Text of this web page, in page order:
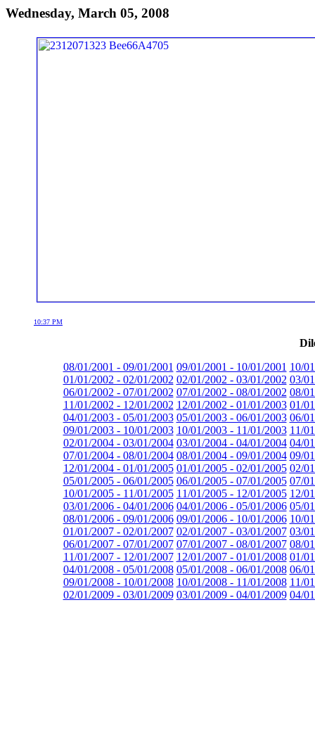
Wednesday, March 05, 2008
10:37 PM
08/01/2001 - 09/01/2001 09/01/2001 - 10/01/2001 10/
01/01/2002 - 02/01/2002 02/01/2002 - 03/01/2002 03/
06/01/2002 - 07/01/2002 07/01/2002 - 08/01/2002 08/
11/01/2002 - 12/01/2002 12/01/2002 - 01/01/2003 01/
04/01/2003 - 05/01/2003 05/01/2003 - 06/01/2003 06/
09/01/2003 - 10/01/2003 10/01/2003 - 11/01/2003 11/
02/01/2004 - 03/01/2004 03/01/2004 - 04/01/2004 04/
07/01/2004 - 08/01/2004 08/01/2004 - 09/01/2004 09/
12/01/2004 - 01/01/2005 01/01/2005 - 02/01/2005 02/
05/01/2005 - 06/01/2005 06/01/2005 - 07/01/2005 07/
10/01/2005 - 11/01/2005 11/01/2005 - 12/01/2005 12/
03/01/2006 - 04/01/2006 04/01/2006 - 05/01/2006 05/
08/01/2006 - 09/01/2006 09/01/2006 - 10/01/2006 10/
01/01/2007 - 02/01/2007 02/01/2007 - 03/01/2007 03/
06/01/2007 - 07/01/2007 07/01/2007 - 08/01/2007 08/
11/01/2007 - 12/01/2007 12/01/2007 - 01/01/2008 01/
04/01/2008 - 05/01/2008 05/01/2008 - 06/01/2008 06/
09/01/2008 - 10/01/2008 10/01/2008 - 11/01/2008 11/
02/01/2009 - 03/01/2009 03/01/2009 - 04/01/2009 04/